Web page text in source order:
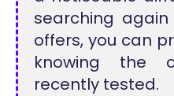
searching
offers, you can
knowing the
recently tested.